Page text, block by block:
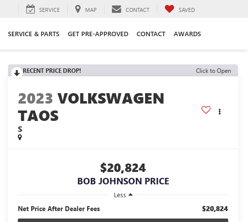
SERVICE MAP CONTACT SAVED
SERVICE & PARTS GET PRE-APPROVED CONTACT AWARDS
RECENT PRICE DROP! Click to Open
2023 VOLKSWAGEN
TAOS
S
$20,824
BOB JOHNSON PRICE
Less
Net Price After Dealer Fees
$20,824